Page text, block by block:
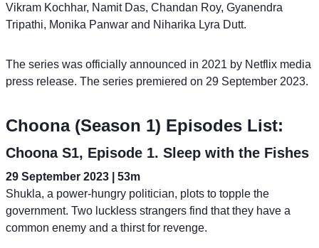
Vikram Kochhar, Namit Das, Chandan Roy, Gyanendra
Tripathi, Monika Panwar and Niharika Lyra Dutt.
The series was officially announced in 2021 by Netflix media
press release. The series premiered on 29 September 2023.
Choona (Season 1) Episodes List:
Choona S1, Episode 1. Sleep with the Fishes
29 September 2023 | 53m
Shukla, a power-hungry politician, plots to topple the
government. Two luckless strangers find that they have a
common enemy and a thirst for revenge.